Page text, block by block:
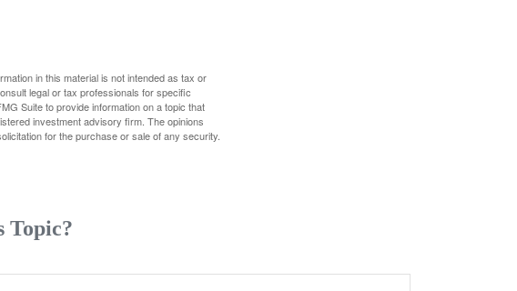
in this material is not intended as tax or
legal or tax professionals for specific
Suite to provide information on a topic that
investment advisory firm. The opinions
for the purchase or sale of any security.
Topic?